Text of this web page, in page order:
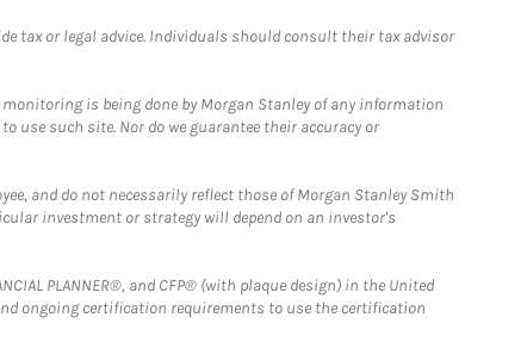
tax or legal advice. Individuals should consult their tax advisor
is being done by Morgan Stanley of any information
such site. Nor do we guarantee their accuracy or
and do not necessarily reflect those of Morgan Stanley Smith
investment or strategy will depend on an investor's
PLANNER®, and CFP® (with plaque design) in the United
ongoing certification requirements to use the certification